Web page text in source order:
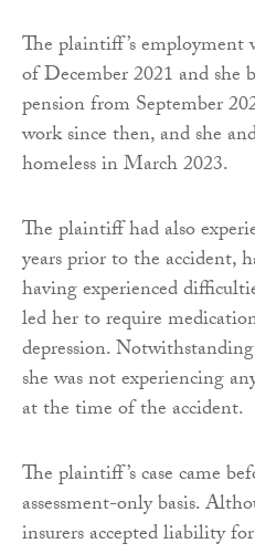
The plaintiff’s employment
of December 2021 and she
pension from September
work since then, and she
homeless in March 2023.
The plaintiff had also
years prior to the accident,
having experienced
led her to require
depression.
she was not experiencing
at the time of the accident.
The plaintiff’s case came
assessment-only basis.
insurers accepted liability